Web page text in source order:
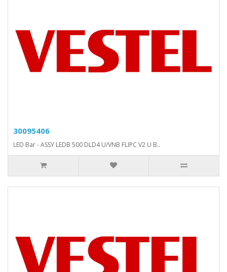
30095406
LED Bar - ASSY LEDB 500 DLD4 U/VNB FLIPC V2 U B..